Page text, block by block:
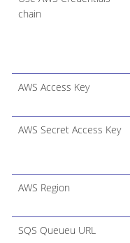
chain
AWS Access Key
AWS Secret Access Key
AWS Region
SQS Queueu URL